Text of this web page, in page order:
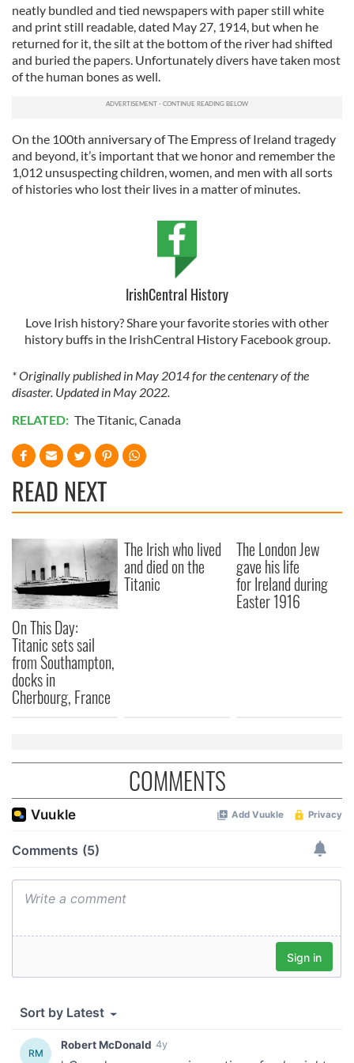
We also share information about your use of our site with
our social media, advertising and analytics partners who
may combine it with other information that you’ve
provided to them or that they’ve collected from your use
of their services.
neatly bundled and tied newspapers with paper still white
and print still readable, dated May 27, 1914, but when he
returned for it, the silt at the bottom of the river had shifted
and buried the papers. Unfortunately divers have taken most
of the human bones as well.
On the 100th anniversary of The Empress of Ireland tragedy
and beyond, it’s important that we honor and remember the
1,012 unsuspecting children, women, and men with all sorts
of histories who lost their lives in a matter of minutes.
IrishCentral History
Love Irish history? Share your favorite stories with other
history buffs in the IrishCentral History Facebook group.
* Originally published in May 2014 for the centenary of the
disaster. Updated in May 2022.
RELATED: The Titanic,Canada
READ NEXT
On This Day:
Titanic sets sail
from Southampton,
docks in
Cherbourg, France
The Irish who lived
and died on the
Titanic
The London Jew
gave his life
for Ireland during
Easter 1916
COMMENTS